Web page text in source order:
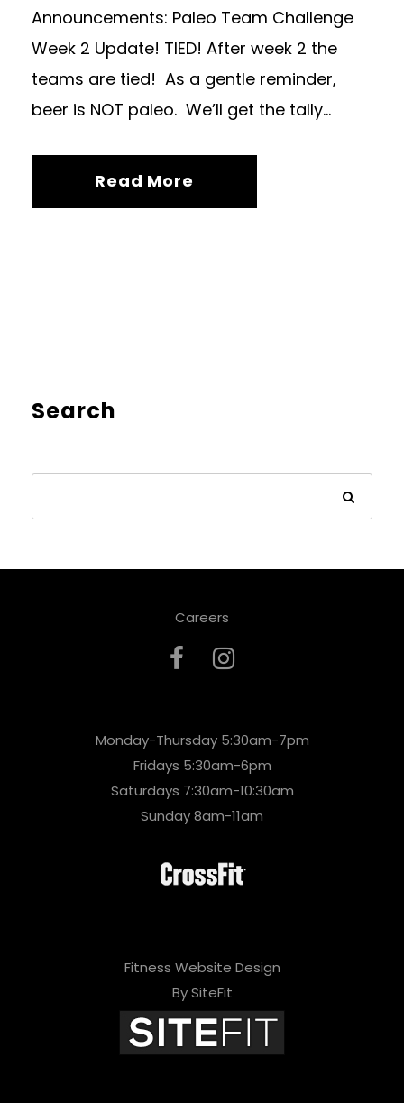
Announcements: Paleo Team Challenge
Week 2 Update! TIED! After week 2 the
teams are tied! As a gentle reminder,
beer is NOT paleo. We’ll get the tally...
Read More
Search
Careers
Monday-Thursday 5:30am-7pm
Fridays 5:30am-6pm
Saturdays 7:30am-10:30am
Sunday 8am-11am
Fitness Website Design
By SiteFit